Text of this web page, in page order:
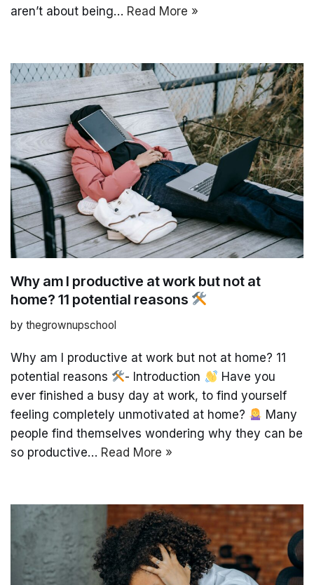
aren’t about being… Read More »
Why am I productive at work but not at
home? 11 potential reasons
by thegrownupschool
Why am I productive at work but not at home? 11
potential reasons
- Introduction
Have you
ever finished a busy day at work, to find yourself
feeling completely unmotivated at home?
Many
people find themselves wondering why they can be
so productive… Read More »